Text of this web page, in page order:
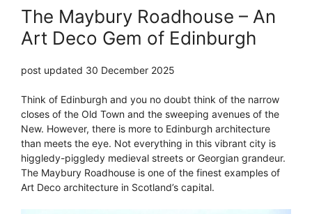
The Maybury Roadhouse – An
Art Deco Gem of Edinburgh
post updated 30 December 2025
Think of Edinburgh and you no doubt think of the narrow
closes of the Old Town and the sweeping avenues of the
New. However, there is more to Edinburgh architecture
than meets the eye. Not everything in this vibrant city is
higgledy-piggledy medieval streets or Georgian grandeur.
The Maybury Roadhouse is one of the finest examples of
Art Deco architecture in Scotland’s capital.